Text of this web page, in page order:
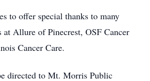
to offer special thanks to many
at Allure of Pinecrest, OSF Cancer
Cancer Care.
directed to Mt. Morris Public